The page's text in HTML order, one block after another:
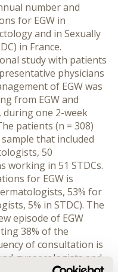
number and
for EGW in
and in Sexually
in France.
study with patients
physicians
of EGW was
from EGW and
one 2-week
patients (n = 308)
that included
50
working in 51 STDCs.
for EGW is
53% for
5% in STDC). The
episode of EGW
38% of the
of consultation is
gynaecologists and